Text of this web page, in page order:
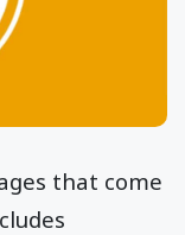
that come